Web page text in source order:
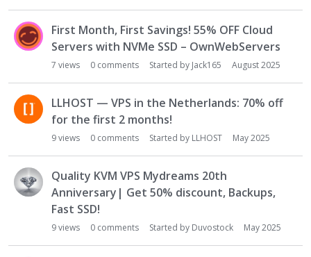
n
First Month, First Savings! 55% OFF Cloud
Servers with NVMe SSD – OwnWebServers
7 views 0 comments Started by Jack165 August 2025
LLHOST — VPS in the Netherlands: 70% off
for the first 2 months!
9views 0 comments Started by LLHOST May 2025
Quality KVM VPS Mydreams 20th
Anniversary| Get 50% discount, Backups,
Fast SSD!
9views 0 comments Started by Duvostock May 2025